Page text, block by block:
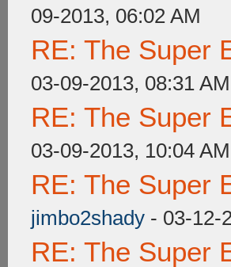
09-2013, 06:02 AM
RE: The Super
03-09-2013, 08:31 AM
RE: The Super
03-09-2013, 10:04 AM
RE: The Super
jimbo2shady - 03-12-
RE: The Super